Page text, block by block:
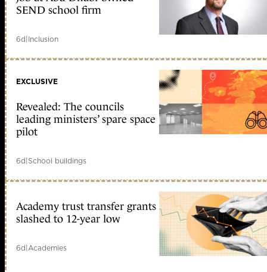
SEND school firm
6d|Inclusion
EXCLUSIVE
Revealed: The councils
leading ministers’ spare space
pilot
6d|School buildings
Academy trust transfer grants
slashed to 12-year low
6d|Academies